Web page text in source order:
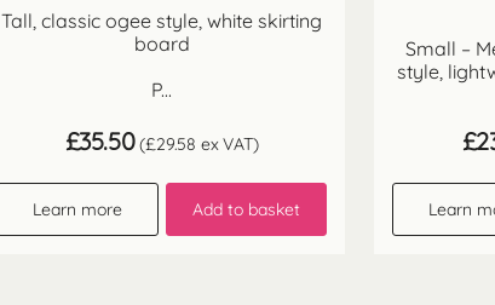
Tall, classic ogee style, white skirting
board
P...
£35.50 (£29.58 ex VAT)
Learn more Add to basket
Small –
style,
£
Learn